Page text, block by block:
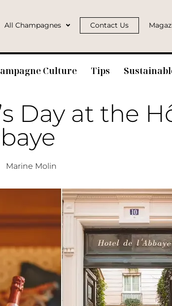
All Champagnes Contact Us
Culture Tips
Day at the
Marine Molin